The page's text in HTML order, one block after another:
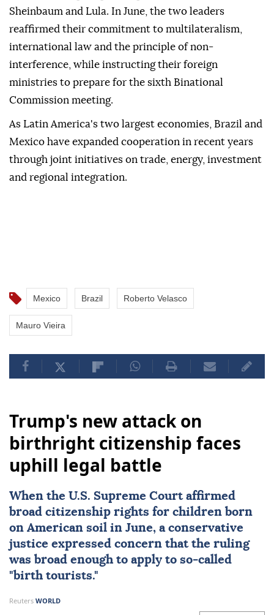
Sheinbaum and Lula. In June, the two leaders
reaffirmed their commitment to multilateralism,
international law and the principle of non-
interference, while instructing their foreign
ministries to prepare for the sixth Binational
Commission meeting.
As Latin America's two largest economies, Brazil and
Mexico have expanded cooperation in recent years
through joint initiatives on trade, energy, investment
and regional integration.
Mexico Brazil Roberto Velasco
Mauro Vieira
Trump's new attack on
birthright citizenship faces
uphill legal battle
When the U.S. Supreme Courtaffirmed
broad citizenship rights for children born
on American soil in June, a conservative
justice expressed concern that the ruling
was broad enough to apply to so-called
"birth tourists."
Reuters WORLD